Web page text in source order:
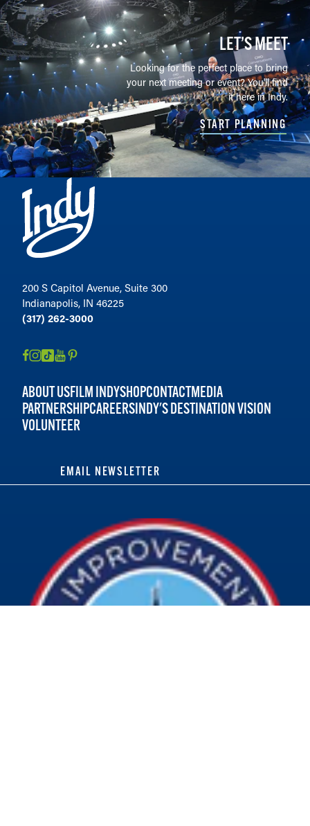
LET’S MEET
Looking for the perfect place to bring
your next meeting or event? You'll find
it here in Indy.
START PLANNING
200 S Capitol Avenue, Suite 300
Indianapolis, IN 46225
(317) 262-3000
ABOUT USFILM INDYSHOPCONTACTMEDIA
PARTNERSHIPCAREERSINDY'S DESTINATION VISION
VOLUNTEER
EMAIL NEWSLETTER